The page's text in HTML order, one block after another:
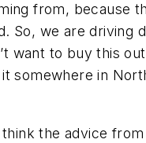
from, because
So, we are driving
want to buy this
somewhere in
think the advice